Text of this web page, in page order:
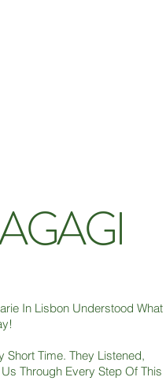
In Lisbon Understood What
Short Time. They Listened,
Through Every Step Of This